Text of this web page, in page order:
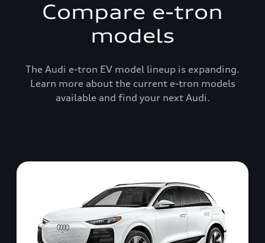
Compare e-tron
models
The Audi e-tron EV model lineup is expanding.
Learn more about the current e-tron models
available and find your next Audi.